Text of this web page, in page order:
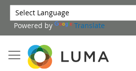
Skip
to
Content
Powered by Translate